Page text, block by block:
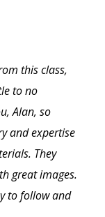
this class,
to no
Alan, so
and expertise
They
great images.
to follow and